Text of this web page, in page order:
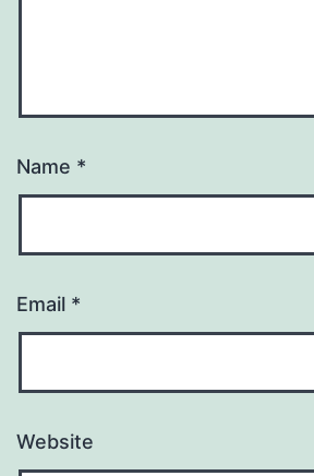
Name *
Email *
Website